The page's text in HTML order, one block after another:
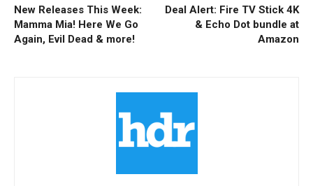
New Releases This Week:
Mamma Mia! Here We Go
Again, Evil Dead & more!
Deal Alert: Fire TV Stick 4K
& Echo Dot bundle at
Amazon